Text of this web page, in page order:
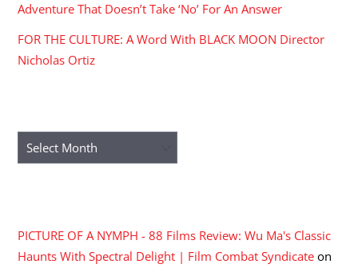
Adventure That Doesn’t Take ‘No’ For An Answer
FOR THE CULTURE: A Word With BLACK MOON Director
Nicholas Ortiz
Archives
PICTURE OF A NYMPH - 88 Films Review: Wu Ma's Classic
Haunts With Spectral Delight | Film Combat Syndicate on